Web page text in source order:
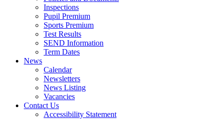
Inspections
Pupil Premium
Sports Premium
Test Results
SEND Information
Term Dates
News
Calendar
Newsletters
News Listing
Vacancies
Contact Us
Accessibility Statement